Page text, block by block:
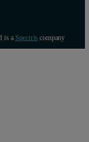
is a Spectris company